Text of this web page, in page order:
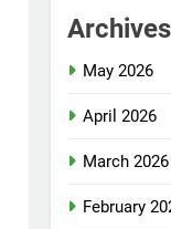
Archives
May 2026
April 2026
March 2026
February